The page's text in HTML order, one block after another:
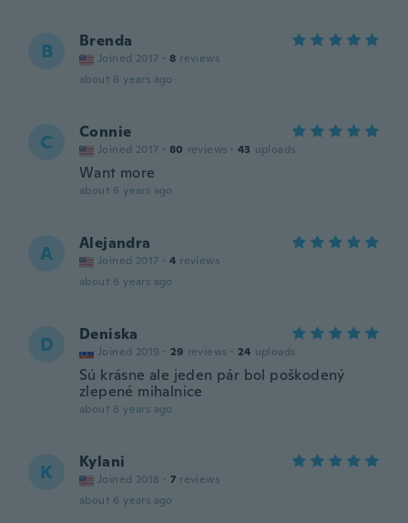
B Brenda
Joined 2017 · 8 reviews
about 6 years ago
C Connie
Joined 2017 · 80 reviews · 43 uploads
Want more
about 6 years ago
A Alejandra
Joined 2017 · 4 reviews
about 6 years ago
D Deniska
Joined 2019 · 29 reviews · 24 uploads
Sú krásne ale jeden pár bol poškodený
zlepené mihalnice
about 6 years ago
K Kylani
Joined 2018 · 7 reviews
about 6 years ago